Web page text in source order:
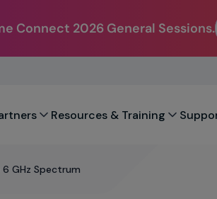
Connect 2026 General Sessions.
Resources & Training
GHz Spectrum